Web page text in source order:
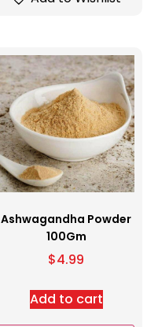
Ashwagandha Powder
100Gm
$4.99
Add to cart